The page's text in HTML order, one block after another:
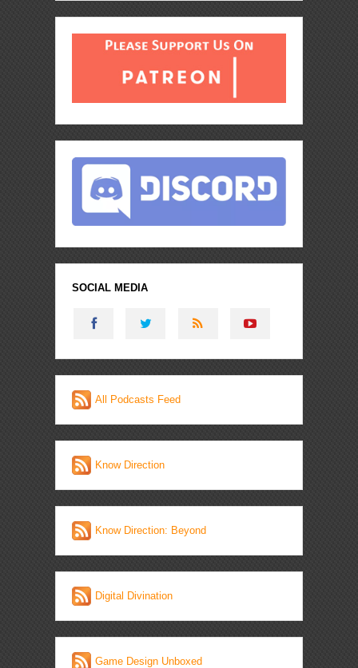
SOCIAL MEDIA
All Podcasts Feed
Know Direction
Know Direction: Beyond
Digital Divination
Game Design Unboxed